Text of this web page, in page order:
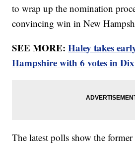
to wrap up the nomination
convincing win in New
SEE MORE:Haley takes
Hampshire with 6 votes in
The latest polls show the